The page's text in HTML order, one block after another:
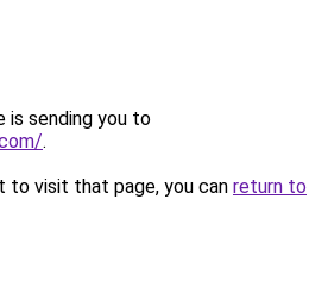
is sending you to
.
to visit that page, you can return to